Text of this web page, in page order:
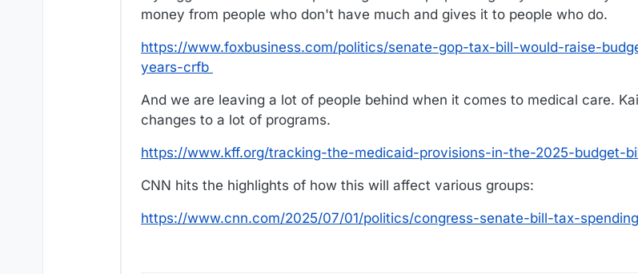
money from people who don't have much and gives it to people who do.
https://www.foxbusiness.com/politics/senate-gop-tax-bill-would-raise-
years-crfb
And we are leaving a lot of people behind when it comes to medical care.
changes to a lot of programs.
https://www.kff.org/tracking-the-medicaid-provisions-in-the-2025-budget-
CNN hits the highlights of how this will affect various groups:
https://www.cnn.com/2025/07/01/politics/congress-senate-bill-tax-